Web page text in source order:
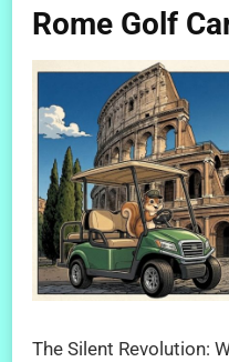
Rome Golf
The Silent Revolution: